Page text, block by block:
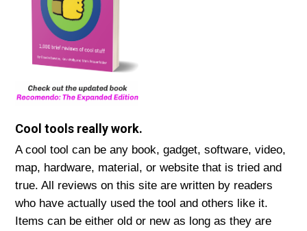
Cool tools really work.
A cool tool can be any book, gadget, software, video,
map, hardware, material, or website that is tried and
true. All reviews on this site are written by readers
who have actually used the tool and others like it.
Items can be either old or new as long as they are